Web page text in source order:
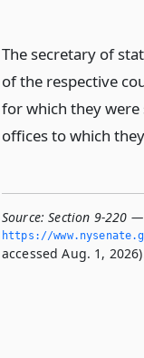
The secretary of
of the respective
for which they were
offices to which
Source: Section 9-220
https://
accessed Aug. 1,